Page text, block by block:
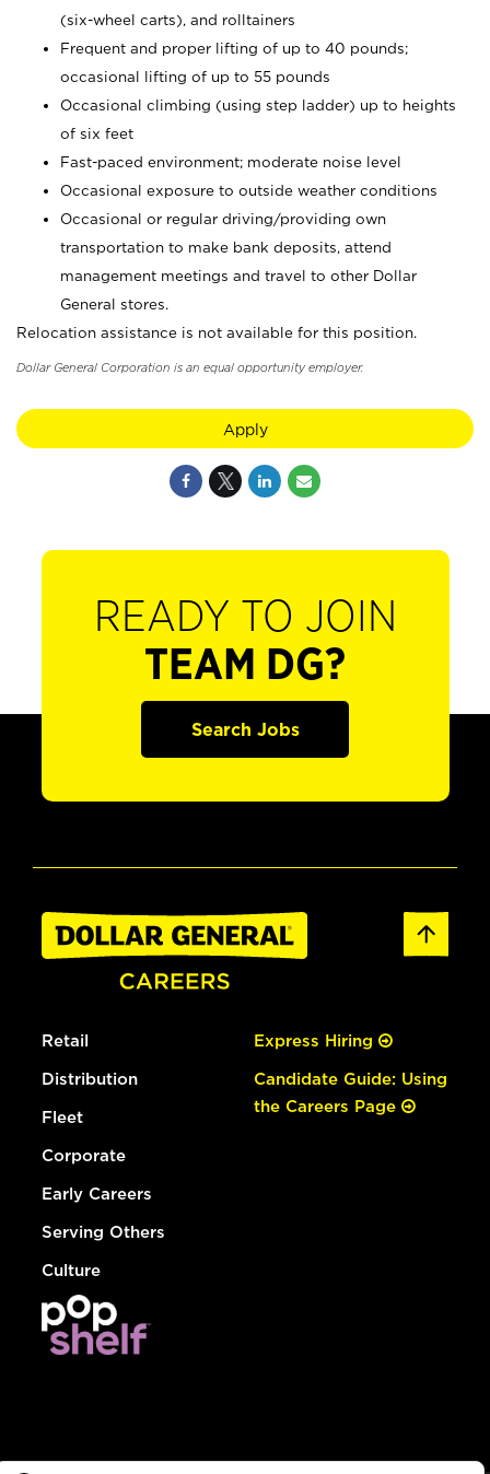
(six-wheel carts), and rolltainers
Frequent and proper lifting of up to 40 pounds;
occasional lifting of up to 55 pounds
Occasional climbing (using step ladder) up to heights
of six feet
Fast-paced environment; moderate noise level
Occasional exposure to outside weather conditions
Occasional or regular driving/providing own
transportation to make bank deposits, attend
management meetings and travel to other Dollar
General stores.
Relocation assistance is not available for this position.
Dollar General Corporation is an equal opportunity employer.
Apply
READY TO JOIN
TEAM DG?
Search Jobs
Retail
Distribution
Fleet
Corporate
Early Careers
Serving Others
Culture
Express Hiring
Candidate Guide: Using
the Careers Page